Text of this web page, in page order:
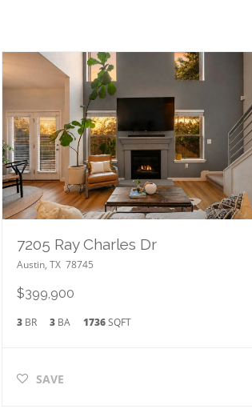
7205 Ray Charles Dr
Austin, TX 78745
$399,900
3BR 3 BA 1736SQFT
SAVE